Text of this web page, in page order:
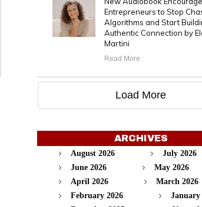
Entrepreneurs to Stop
Algorithms and Start
Authentic Connection by
Martini
Read More
Load More
ARCHIVES
August 2026
July 2026
June 2026
May 2026
April 2026
March 2026
February 2026
January